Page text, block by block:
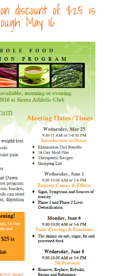
discount of $25 is
May 16